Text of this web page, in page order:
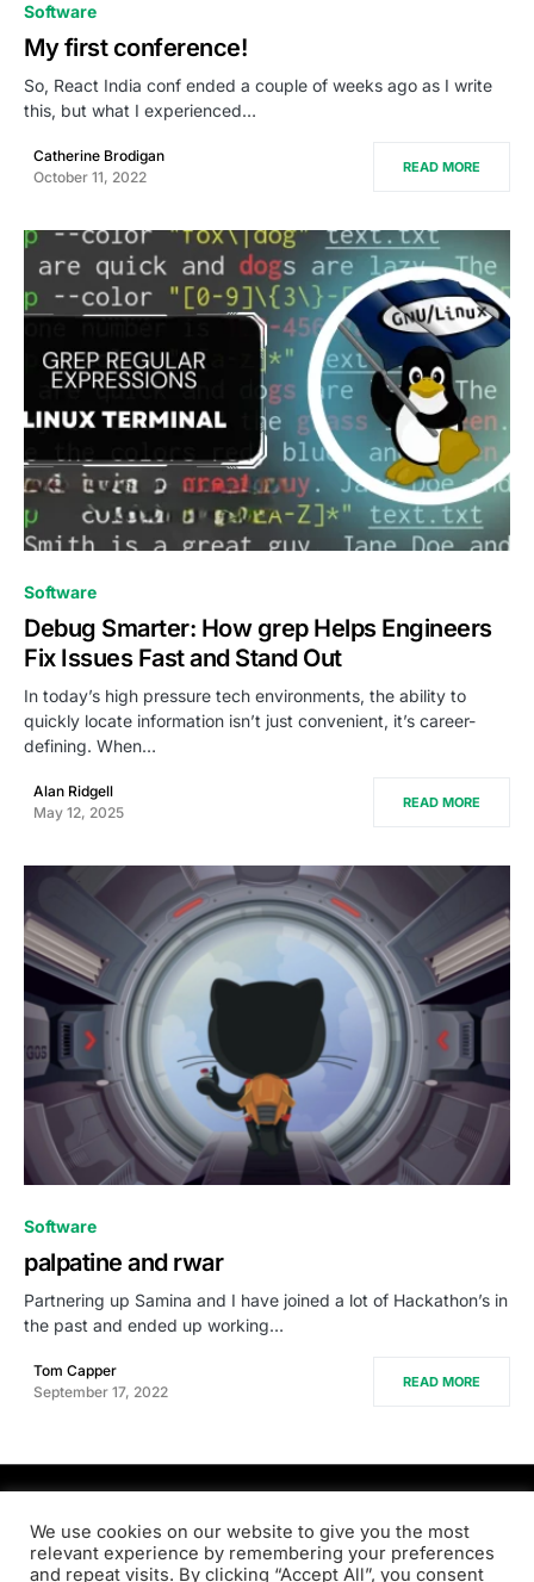
Software
My first conference!
So, React India conf ended a couple of weeks ago as I write
this, but what I experienced…
Catherine Brodigan
October 11, 2022
READ MORE
Software
Debug Smarter: How grep Helps Engineers
Fix Issues Fast and Stand Out
In today’s high pressure tech environments, the ability to
quickly locate information isn’t just convenient, it’s career-
defining. When…
Alan Ridgell
May 12, 2025
READ MORE
Software
palpatine and rwar
Partnering up Samina and I have joined a lot of Hackathon’s in
the past and ended up working…
Tom Capper
September 17, 2022
READ MORE
PRODSENS.LIVE
Designed & Developed byXezero.com
We use cookies on our website to give you the most
relevant experience by remembering your preferences
and repeat visits. By clicking “Accept All”, you consent